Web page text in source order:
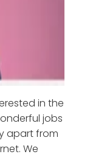
in the
jobs
apart from
We